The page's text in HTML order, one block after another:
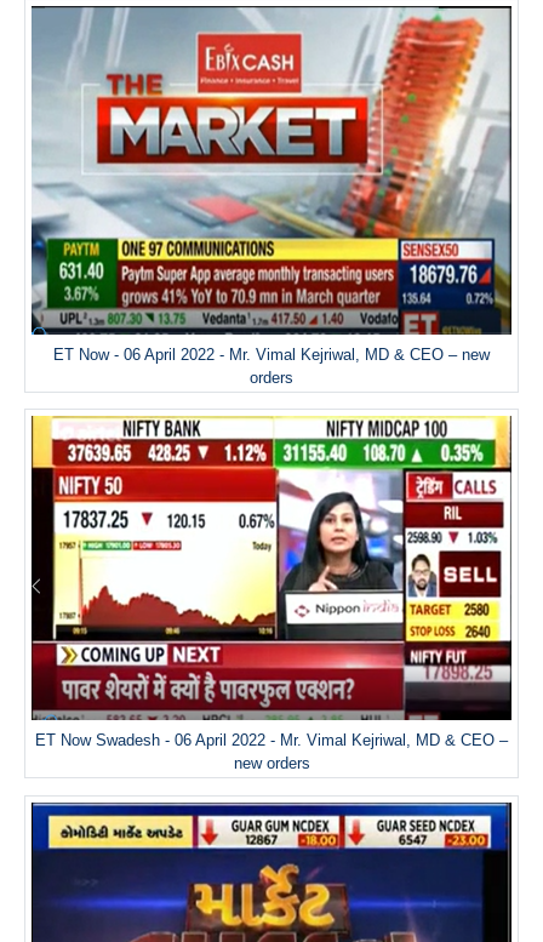
ET Now - 06 April 2022 - Mr. Vimal Kejriwal, MD & CEO – new
orders
ET Now Swadesh - 06 April 2022 - Mr. Vimal Kejriwal, MD & CEO –
new orders